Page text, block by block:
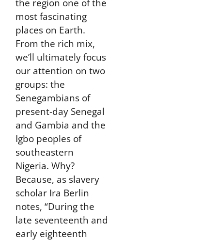
the region one of the
most fascinating
places on Earth.
From the rich mix,
we’ll ultimately focus
our attention on two
groups: the
Senegambians of
present-day Senegal
and Gambia and the
Igbo peoples of
southeastern
Nigeria. Why?
Because, as slavery
scholar Ira Berlin
notes, “During the
late seventeenth and
early eighteenth